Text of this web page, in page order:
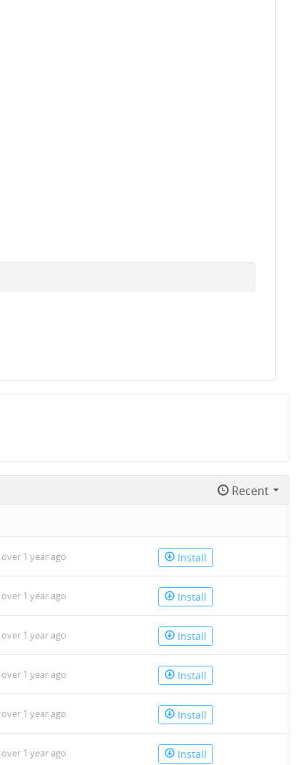
Recent
over 1 year ago Install
over 1 year ago Install
over 1 year ago Install
over 1 year ago Install
over 1 year ago Install
over 1 year ago Install